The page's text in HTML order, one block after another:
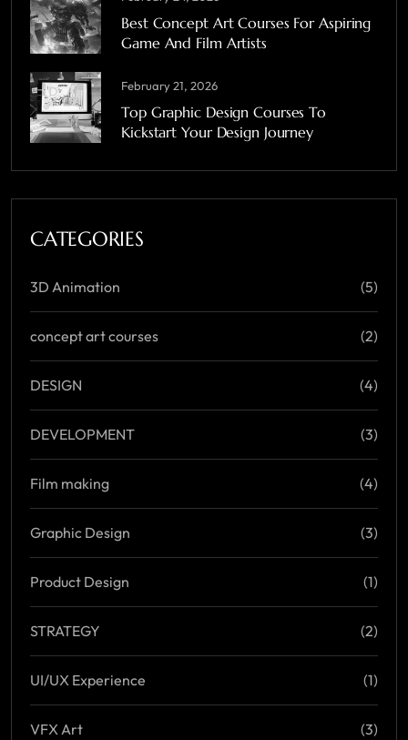
Best Concept Art Courses For Aspiring
Game And Film Artists
February 21, 2026
Top Graphic Design Courses To
Kickstart Your Design Journey
CATEGORIES
3D Animation (5)
concept art courses (2)
DESIGN (4)
DEVELOPMENT (3)
Film making (4)
Graphic Design (3)
Product Design (1)
STRATEGY (2)
UI/UX Experience (1)
VFX Art (3)